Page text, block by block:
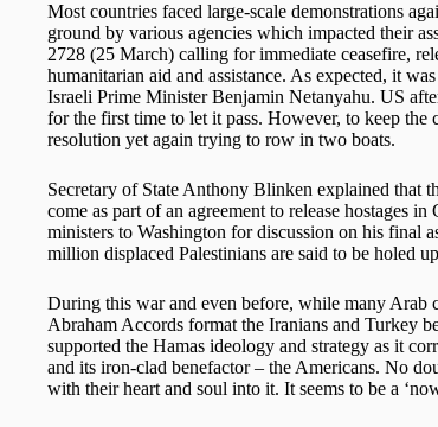
Most countries faced large-scale demonstrations
ground by various agencies which impacted their
2728 (25 March) calling for immediate ceasefire,
humanitarian aid and assistance. As expected, it
Israeli Prime Minister Benjamin Netanyahu. US
for the first time to let it pass. However, to keep the
resolution yet again trying to row in two boats.
Secretary of State Anthony Blinken explained that
come as part of an agreement to release hostages
ministers to Washington for discussion on his final
million displaced Palestinians are said to be holed
During this war and even before, while many Arab
Abraham Accords format the Iranians and Turkey
supported the Hamas ideology and strategy as it
and its iron-clad benefactor – the Americans. No
with their heart and soul into it. It seems to be a